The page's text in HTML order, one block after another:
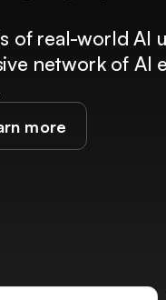
of real-world AI
network of AI
more